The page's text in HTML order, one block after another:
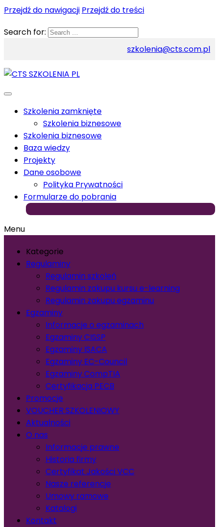
Przejdź do nawigacji Przejdź do treści
Search for:
szkolenia@cts.com.pl
Szkolenia zamknięte
Szkolenia biznesowe
Szkolenia biznesowe
Baza wiedzy
Projekty
Dane osobowe
Polityka Prywatności
Formularze do pobrania
Menu
Kategorie
Regulaminy
Regulamin szkoleń
Regulamin zakupu kursu e-learning
Regulamin zakupu egzaminu
Egzaminy
Informacje o egzaminach
Egzaminy CISSP
Egzaminy ISACA
Egzaminy EC-Council
Egzaminy CompTIA
Certyfikacja PECB
Promocje
VOUCHER SZKOLENIOWY
Aktualności
O nas
Informacje prawne
Historia firmy
Certyfikat Jakości VCC
Nasze referencje
Umowy ramowe
Katalogi
Kontakt